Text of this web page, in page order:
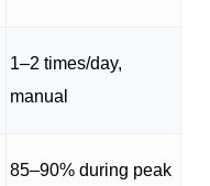
1–2 times/day,
manual
85–90% during peak